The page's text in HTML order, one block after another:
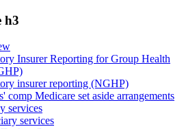
h3
Insurer Reporting for Group Health
insurer reporting (NGHP)
comp Medicare set aside arrangements
services
services